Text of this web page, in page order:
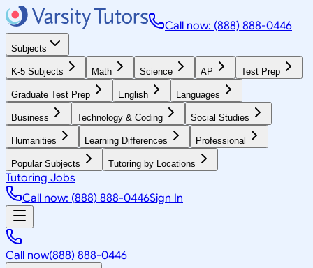
Call now: (888) 888-0446
Subjects
K-5 Subjects Math Science AP Test Prep
Graduate Test Prep English Languages
Business Technology & Coding Social Studies
Humanities Learning Differences Professional
Popular Subjects Tutoring by Locations
Tutoring Jobs
Call now: (888) 888-0446Sign In
Call now(888) 888-0446